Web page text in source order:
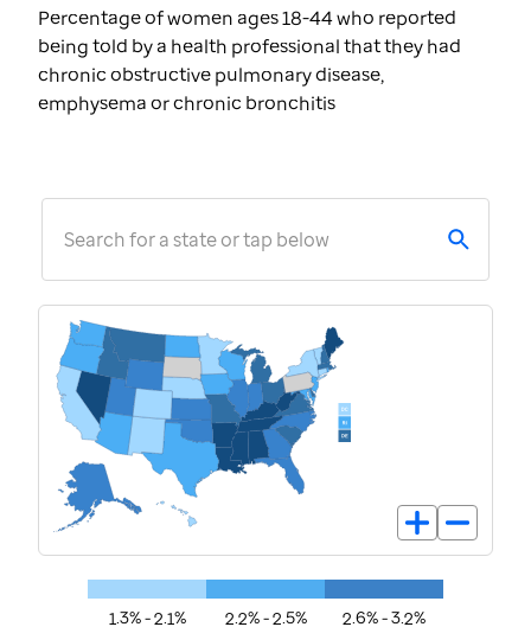
Percentage of women ages 18-44 who reported
being told by a health professional that they had
chronic obstructive pulmonary disease,
emphysema or chronic bronchitis
Search for a state or tap below
1.3% - 2.1% 2.2% - 2.5% 2.6% - 3.2%